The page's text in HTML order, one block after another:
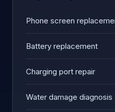
Phone screen
Battery replacement
Charging port repair
Water damage diagnosis